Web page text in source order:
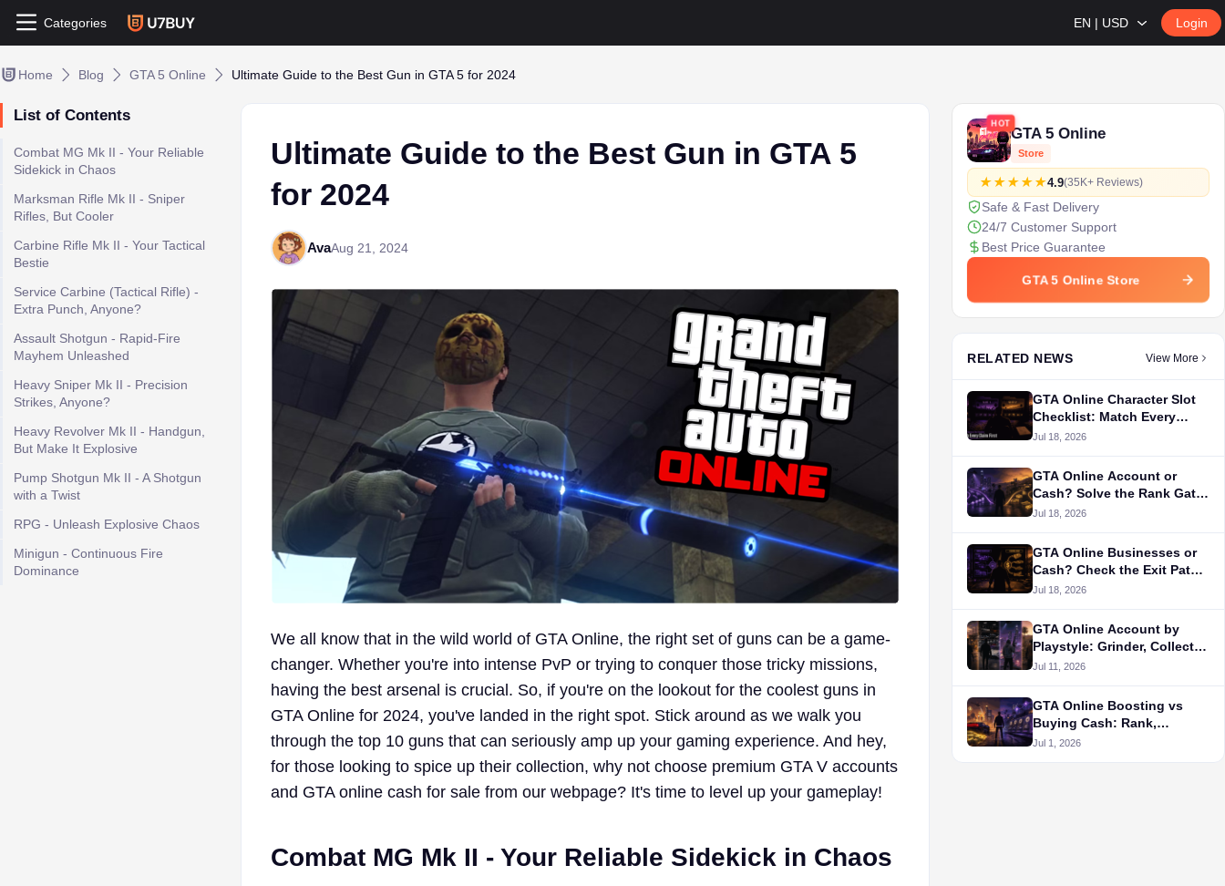
Categories EN | USD Login
Home Blog GTA 5 Online Ultimate Guide to the Best Gun in GTA 5 for 2024
List of Contents
Combat MG Mk II - Your Reliable
Sidekick in Chaos
Marksman Rifle Mk II - Sniper
Rifles, But Cooler
Carbine Rifle Mk II - Your Tactical
Bestie
Service Carbine (Tactical Rifle) -
Extra Punch, Anyone?
Assault Shotgun - Rapid-Fire
Mayhem Unleashed
Heavy Sniper Mk II - Precision
Strikes, Anyone?
Heavy Revolver Mk II - Handgun,
But Make It Explosive
Pump Shotgun Mk II - A Shotgun
with a Twist
RPG - Unleash Explosive Chaos
Minigun - Continuous Fire
Dominance
Ultimate Guide to the Best Gun in GTA 5
for 2024
AvaAug 21, 2024
We all know that in the wild world of GTA Online, the right set of guns can be a game-
changer. Whether you're into intense PvP or trying to conquer those tricky missions,
having the best arsenal is crucial. So, if you're on the lookout for the coolest guns in
GTA Online for 2024, you've landed in the right spot. Stick around as we walk you
through the top 10 guns that can seriously amp up your gaming experience. And hey,
for those looking to spice up their collection, why not choose premium GTA V accounts
and GTA online cash for sale from our webpage? It's time to level up your gameplay!
Combat MG Mk II - Your Reliable Sidekick in Chaos
HOT
GTA 5 Online
Store
4.9(35K+ Reviews)
Safe & Fast Delivery
24/7 Customer Support
Best Price Guarantee
GTA 5 Online Store
RELATED NEWS View More
GTA Online Character Slot
Checklist: Match Every
Claim First
Jul 18, 2026
GTA Online Account or
Cash? Solve the Rank Gate
First
Jul 18, 2026
GTA Online Businesses or
Cash? Check the Exit Path
First
Jul 18, 2026
GTA Online Account by
Playstyle: Grinder, Collector,
PvP, or RP?
Jul 11, 2026
GTA Online Boosting vs
Buying Cash: Rank,
Unlocks, and Money Goals
Jul 1, 2026